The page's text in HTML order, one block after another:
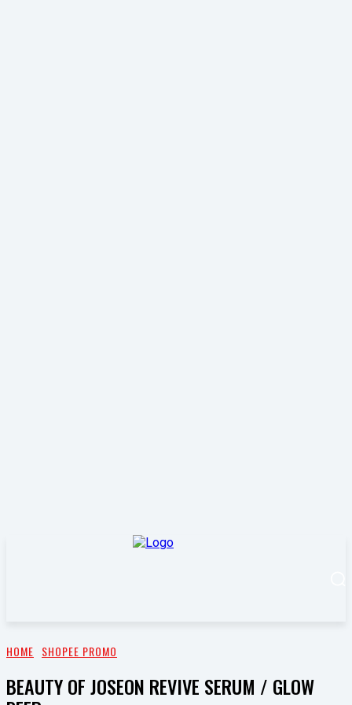
HOME SHOPEE PROMO
BEAUTY OF JOSEON REVIVE SERUM / GLOW